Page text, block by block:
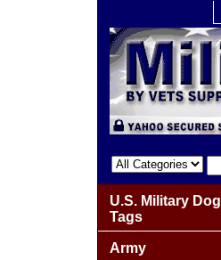
U.S. Military Dog
Tags
Army